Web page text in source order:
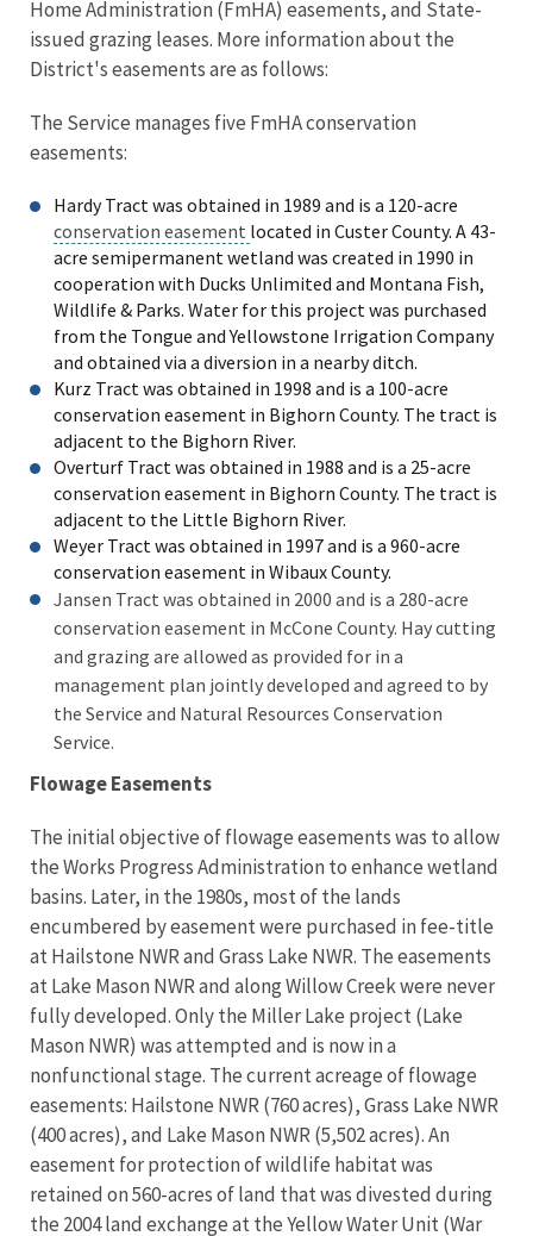
Home Administration (FmHA) easements, and State-
issued grazing leases. More information about the
District's easements are as follows:
The Service manages five FmHA conservation
easements:
Hardy Tract was obtained in 1989 and is a 120-acre
conservation easement located in Custer County. A 43-
acre semipermanent wetland was created in 1990 in
cooperation with Ducks Unlimited and Montana Fish,
Wildlife & Parks. Water for this project was purchased
from the Tongue and Yellowstone Irrigation Company
and obtained via a diversion in a nearby ditch.
Kurz Tract was obtained in 1998 and is a 100-acre
conservation easement in Bighorn County. The tract is
adjacent to the Bighorn River.
Overturf Tract was obtained in 1988 and is a 25-acre
conservation easement in Bighorn County. The tract is
adjacent to the Little Bighorn River.
Weyer Tract was obtained in 1997 and is a 960-acre
conservation easement in Wibaux County.
Jansen Tract was obtained in 2000 and is a 280-acre
conservation easement in McCone County. Hay cutting
and grazing are allowed as provided for in a
management plan jointly developed and agreed to by
the Service and Natural Resources Conservation
Service.
Flowage Easements
The initial objective of flowage easements was to allow
the Works Progress Administration to enhance wetland
basins. Later, in the 1980s, most of the lands
encumbered by easement were purchased in fee-title
at Hailstone NWR and Grass Lake NWR. The easements
at Lake Mason NWR and along Willow Creek were never
fully developed. Only the Miller Lake project (Lake
Mason NWR) was attempted and is now in a
nonfunctional stage. The current acreage of flowage
easements: Hailstone NWR (760 acres), Grass Lake NWR
(400 acres), and Lake Mason NWR (5,502 acres). An
easement for protection of wildlife habitat was
retained on 560-acres of land that was divested during
the 2004 land exchange at the Yellow Water Unit (War